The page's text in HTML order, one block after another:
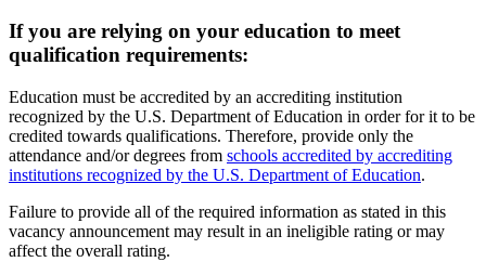
If you are relying on your education to meet
qualification requirements:
Education must be accredited by an accrediting institution
recognized by the U.S. Department of Education in order for it to be
credited towards qualifications. Therefore, provide only the
attendance and/or degrees from schools accredited by accrediting
institutions recognized by the U.S. Department of Education.
Failure to provide all of the required information as stated in this
vacancy announcement may result in an ineligible rating or may
affect the overall rating.